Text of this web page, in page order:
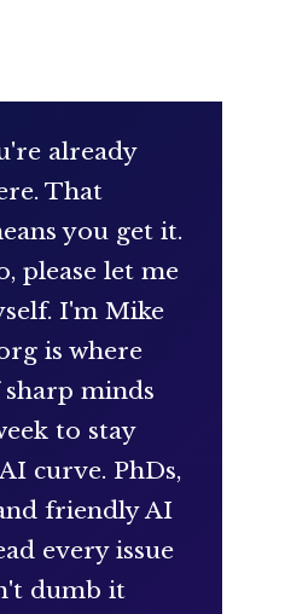
already
That
you get it.
please let me
I'm Mike
is where
minds
to stay
curve. PhDs,
friendly AI
every issue
dumb it